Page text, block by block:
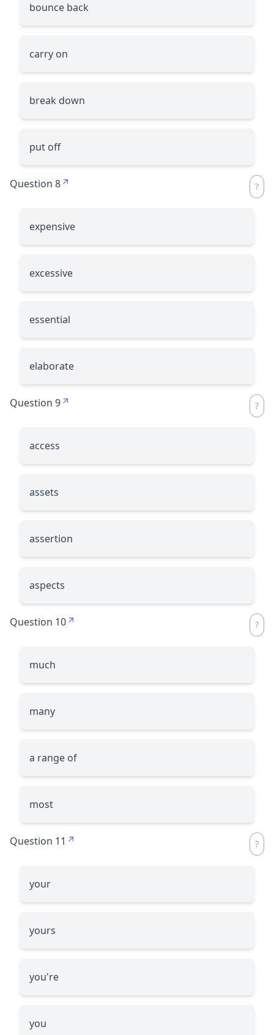
bounce back
carry on
break down
put off
Question 8
expensive
excessive
essential
elaborate
Question 9
access
assets
assertion
aspects
Question 10
much
many
a range of
most
Question 11
your
yours
you're
you